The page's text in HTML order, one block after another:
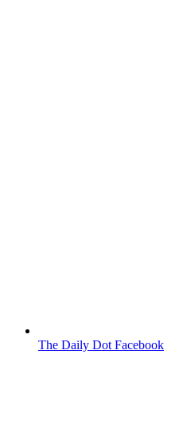
The Daily Dot Facebook